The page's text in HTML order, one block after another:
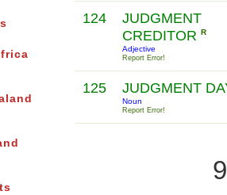
124
JUDGMENT
CREDITOR R
Adjective
Report Error!
125 JUDGMENT
Noun
Report Error!